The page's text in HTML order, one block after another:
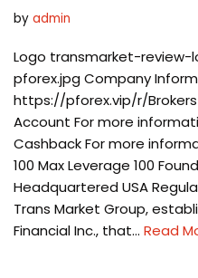
by admin
Logo transmarket-
pforex.jpg Company
https://pforex.vip/r/
Account For more
Cashback For more
100 Max Leverage 100
Headquartered USA
Trans Market Group,
Financial Inc., that… Read